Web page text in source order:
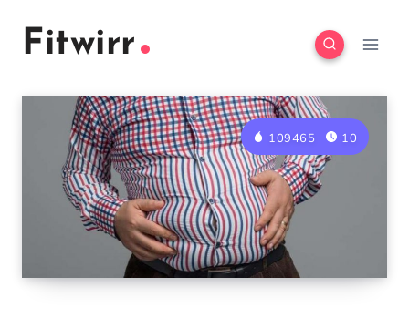
Fitwirr
109465 10